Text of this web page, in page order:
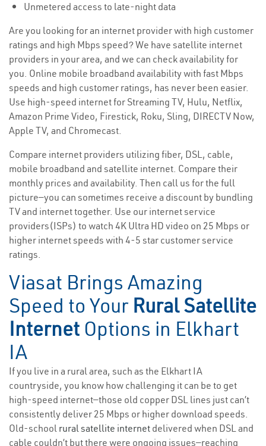
Unmetered access to late-night data
Are you looking for an internet provider with high customer
ratings and high Mbps speed? We have satellite internet
providers in your area, and we can check availability for
you. Online mobile broadband availability with fast Mbps
speeds and high customer ratings, has never been easier.
Use high-speed internet for Streaming TV, Hulu, Netflix,
Amazon Prime Video, Firestick, Roku, Sling, DIRECTV Now,
Apple TV, and Chromecast.
Compare internet providers utilizing fiber, DSL, cable,
mobile broadband and satellite internet. Compare their
monthly prices and availability. Then call us for the full
picture—you can sometimes receive a discount by bundling
TV and internet together. Use our internet service
providers(ISPs) to watch 4K Ultra HD video on 25 Mbps or
higher internet speeds with 4-5 star customer service
ratings.
Viasat Brings Amazing
Speed to Your Rural Satellite
Internet Options in Elkhart
IA
If you live in a rural area, such as the Elkhart IA
countryside, you know how challenging it can be to get
high-speed internet—those old copper DSL lines just can’t
consistently deliver 25 Mbps or higher download speeds.
Old-school rural satellite internet delivered when DSL and
cable couldn’t but there were ongoing issues—reaching